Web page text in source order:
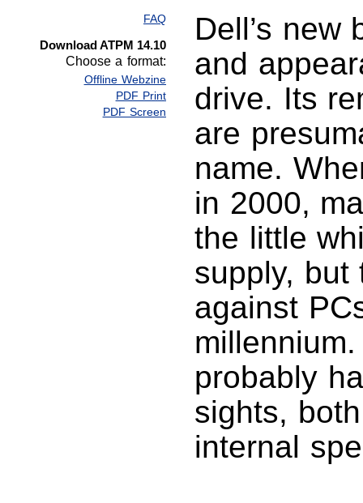
FAQ
Download ATPM 14.10
Choose a format:
Offline Webzine
PDF Print
PDF Screen
Dell’s
and
drive. Its
are
name.
in 2000,
the little
supply, but
against
probably
sights,
internal